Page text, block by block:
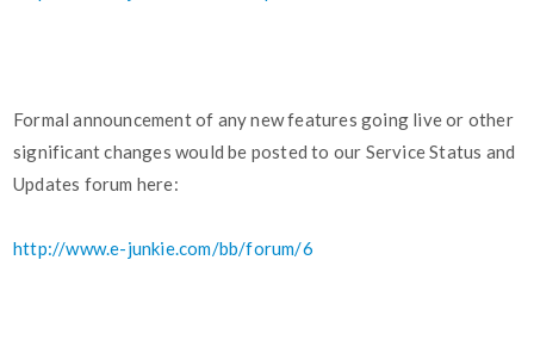
Formal announcement of any new features going live or other
significant changes would be posted to our Service Status and
Updates forum here:
http://www.e-junkie.com/bb/forum/6